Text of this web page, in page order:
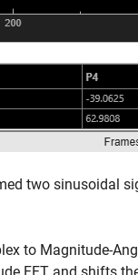
two sinusoidal
to Magnitude-